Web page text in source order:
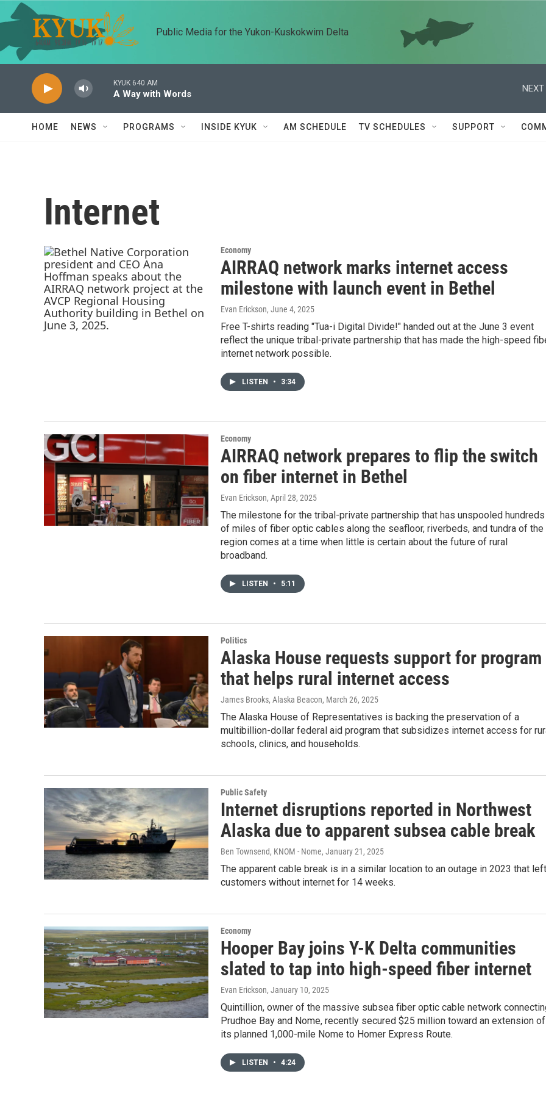
Skip to main content
Public Media for the Yukon-Kuskokwim Delta
KYUK 640 AM
A Way with Words
NEXT
HOME NEWS PROGRAMS INSIDE KYUK AM SCHEDULE TV SCHEDULES SUPPORT
Internet
Economy
AIRRAQ network marks internet access
milestone with launch event in Bethel
Evan Erickson, June 4, 2025
Free T-shirts reading "Tua-i Digital Divide!" handed out at the June 3 event
reflect the unique tribal-private partnership that has made the high-speed
internet network possible.
LISTEN • 3:34
Economy
AIRRAQ network prepares to flip the switch
on fiber internet in Bethel
Evan Erickson, April 28, 2025
The milestone for the tribal-private partnership that has unspooled hundreds
of miles of fiber optic cables along the seafloor, riverbeds, and tundra of the
region comes at a time when little is certain about the future of rural
broadband.
LISTEN • 5:11
Politics
Alaska House requests support for program
that helps rural internet access
James Brooks, Alaska Beacon, March 26, 2025
The Alaska House of Representatives is backing the preservation of a
multibillion-dollar federal aid program that subsidizes internet access for
schools, clinics, and households.
Public Safety
Internet disruptions reported in Northwest
Alaska due to apparent subsea cable break
Ben Townsend, KNOM - Nome, January 21, 2025
The apparent cable break is in a similar location to an outage in 2023 that left
customers without internet for 14 weeks.
Economy
Hooper Bay joins Y-K Delta communities
slated to tap into high-speed fiber internet
Evan Erickson, January 10, 2025
Quintillion, owner of the massive subsea fiber optic cable network
Prudhoe Bay and Nome, recently secured $25 million toward an extension of
its planned 1,000-mile Nome to Homer Express Route.
LISTEN • 4:24